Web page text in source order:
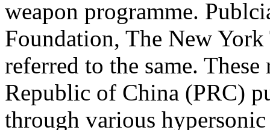
weapon programme.
Foundation, The New
referred to the same.
Republic of China (PRC)
through various